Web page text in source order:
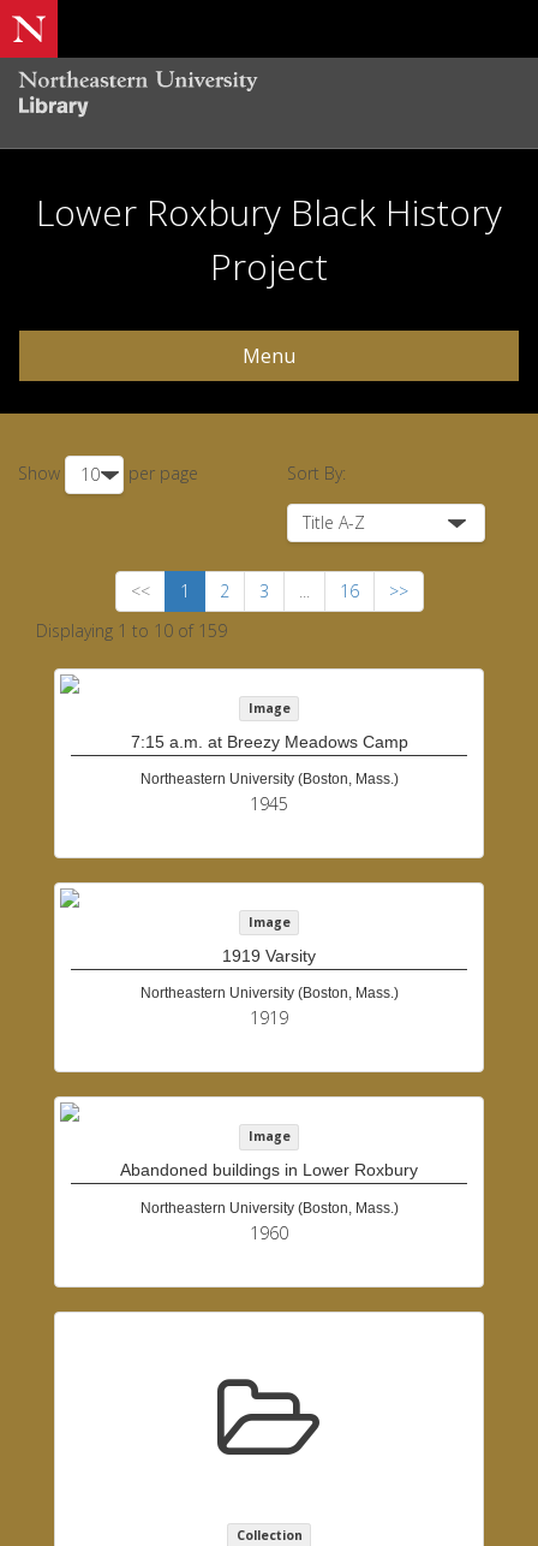
Lower Roxbury Black History
Project
Menu
Show per page Sort By:
<< 1 2 3 ... 16
>>
Displaying 1 to 10 of 159
Image
7:15 a.m. at Breezy Meadows Camp
Northeastern University (Boston, Mass.)
1945
Image
1919 Varsity
Northeastern University (Boston, Mass.)
1919
Image
Abandoned buildings in Lower Roxbury
Northeastern University (Boston, Mass.)
1960
Collection